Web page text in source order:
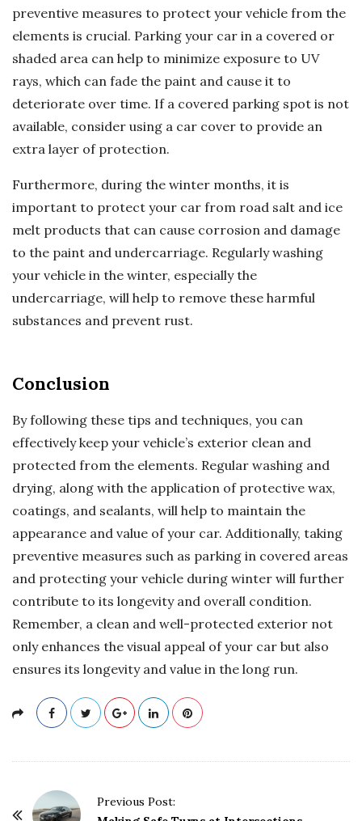
preventive measures to protect your vehicle from the
elements is crucial. Parking your car in a covered or
shaded area can help to minimize exposure to UV
rays, which can fade the paint and cause it to
deteriorate over time. If a covered parking spot is not
available, consider using a car cover to provide an
extra layer of protection.
Furthermore, during the winter months, it is
important to protect your car from road salt and ice
melt products that can cause corrosion and damage
to the paint and undercarriage. Regularly washing
your vehicle in the winter, especially the
undercarriage, will help to remove these harmful
substances and prevent rust.
Conclusion
By following these tips and techniques, you can
effectively keep your vehicle’s exterior clean and
protected from the elements. Regular washing and
drying, along with the application of protective wax,
coatings, and sealants, will help to maintain the
appearance and value of your car. Additionally, taking
preventive measures such as parking in covered areas
and protecting your vehicle during winter will further
contribute to its longevity and overall condition.
Remember, a clean and well-protected exterior not
only enhances the visual appeal of your car but also
ensures its longevity and value in the long run.
Previous Post: